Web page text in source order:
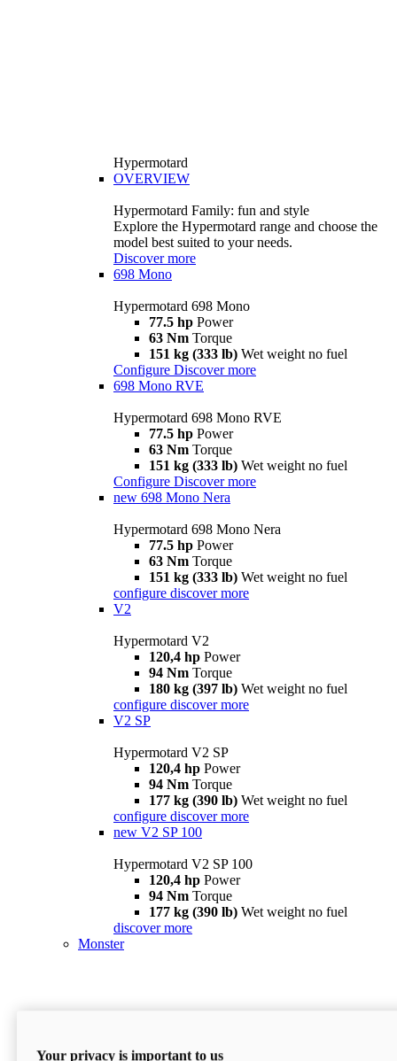
Hypermotard
OVERVIEW
Hypermotard Family: fun and style
Explore the Hypermotard range and choose the
model best suited to your needs.
Discover more
698 Mono
Hypermotard 698 Mono
77.5 hp Power
63 Nm Torque
151 kg (333 lb) Wet weight no fuel
Configure Discover more
698 Mono RVE
Hypermotard 698 Mono RVE
77.5 hp Power
63 Nm Torque
151 kg (333 lb) Wet weight no fuel
Configure Discover more
new 698 Mono Nera
Hypermotard 698 Mono Nera
77.5 hp Power
63 Nm Torque
151 kg (333 lb) Wet weight no fuel
configure discover more
V2
Hypermotard V2
120,4 hp Power
94 Nm Torque
180 kg (397 lb) Wet weight no fuel
configure discover more
V2 SP
Hypermotard V2 SP
120,4 hp Power
94 Nm Torque
177 kg (390 lb) Wet weight no fuel
configure discover more
new V2 SP 100
Hypermotard V2 SP 100
120,4 hp Power
94 Nm Torque
177 kg (390 lb) Wet weight no fuel
discover more
Monster
Your privacy is important to us